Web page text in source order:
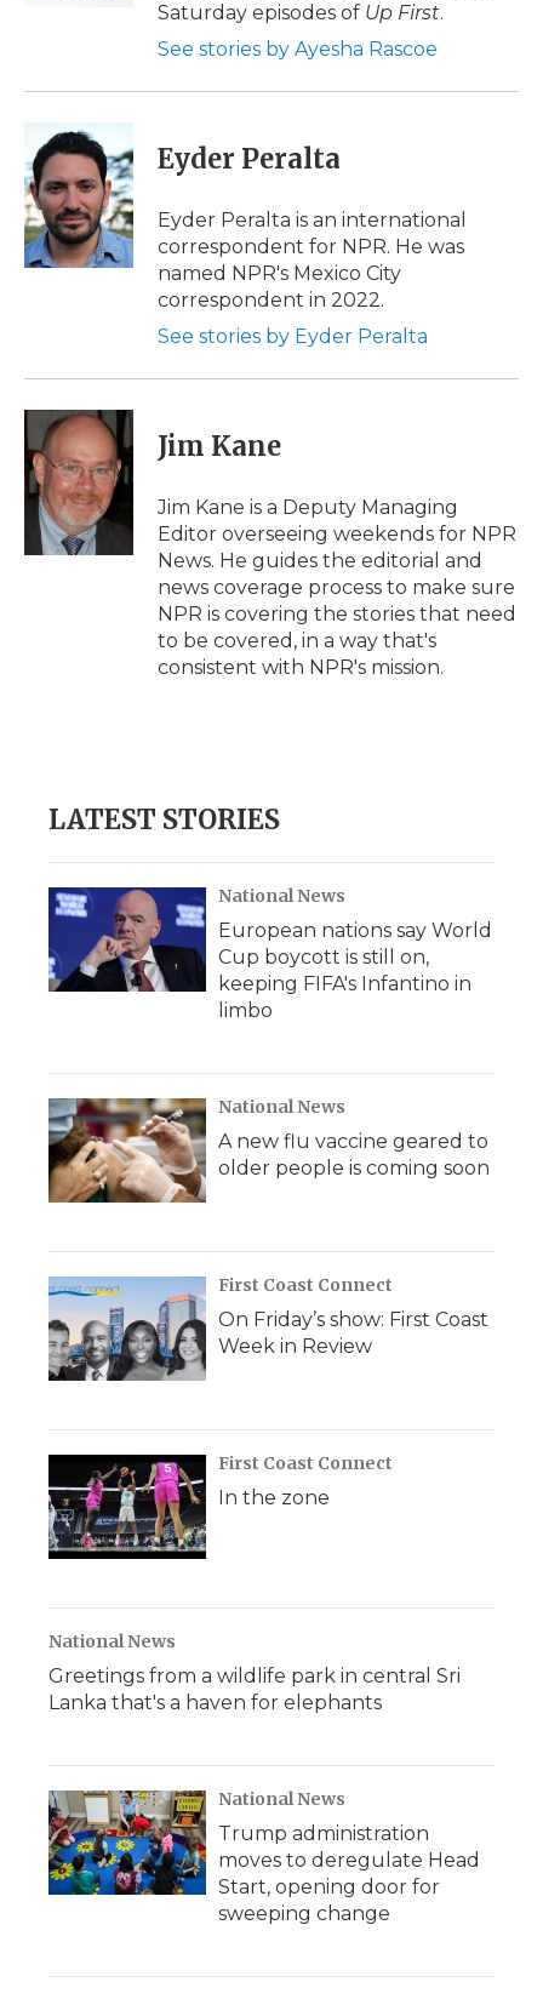
Saturday episodes of Up First.
See stories by Ayesha Rascoe
Eyder Peralta
Eyder Peralta is an international
correspondent for NPR. He was
named NPR's Mexico City
correspondent in 2022.
See stories by Eyder Peralta
Jim Kane
Jim Kane is a Deputy Managing
Editor overseeing weekends for NPR
News. He guides the editorial and
news coverage process to make sure
NPR is covering the stories that need
to be covered, in a way that's
consistent with NPR's mission.
LATEST STORIES
National News
European nations say World
Cup boycott is still on,
keeping FIFA's Infantino in
limbo
National News
A new flu vaccine geared to
older people is coming soon
First Coast Connect
On Friday’s show: First Coast
Week in Review
First Coast Connect
In the zone
National News
Greetings from a wildlife park in central Sri
Lanka that's a haven for elephants
National News
Trump administration
moves to deregulate Head
Start, opening door for
sweeping change